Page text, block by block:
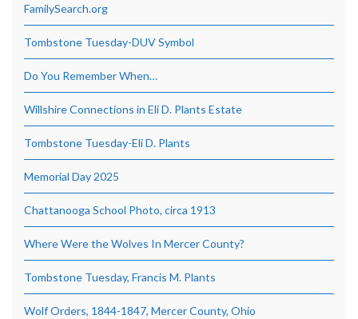
FamilySearch.org
Tombstone Tuesday-DUV Symbol
Do You Remember When…
Willshire Connections in Eli D. Plants Estate
Tombstone Tuesday-Eli D. Plants
Memorial Day 2025
Chattanooga School Photo, circa 1913
Where Were the Wolves In Mercer County?
Tombstone Tuesday, Francis M. Plants
Wolf Orders, 1844-1847, Mercer County, Ohio